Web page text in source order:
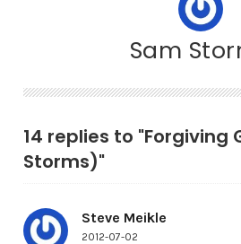
Sam
14 replies to "Forgiving
Storms)"
Steve Meikle
2012-07-02